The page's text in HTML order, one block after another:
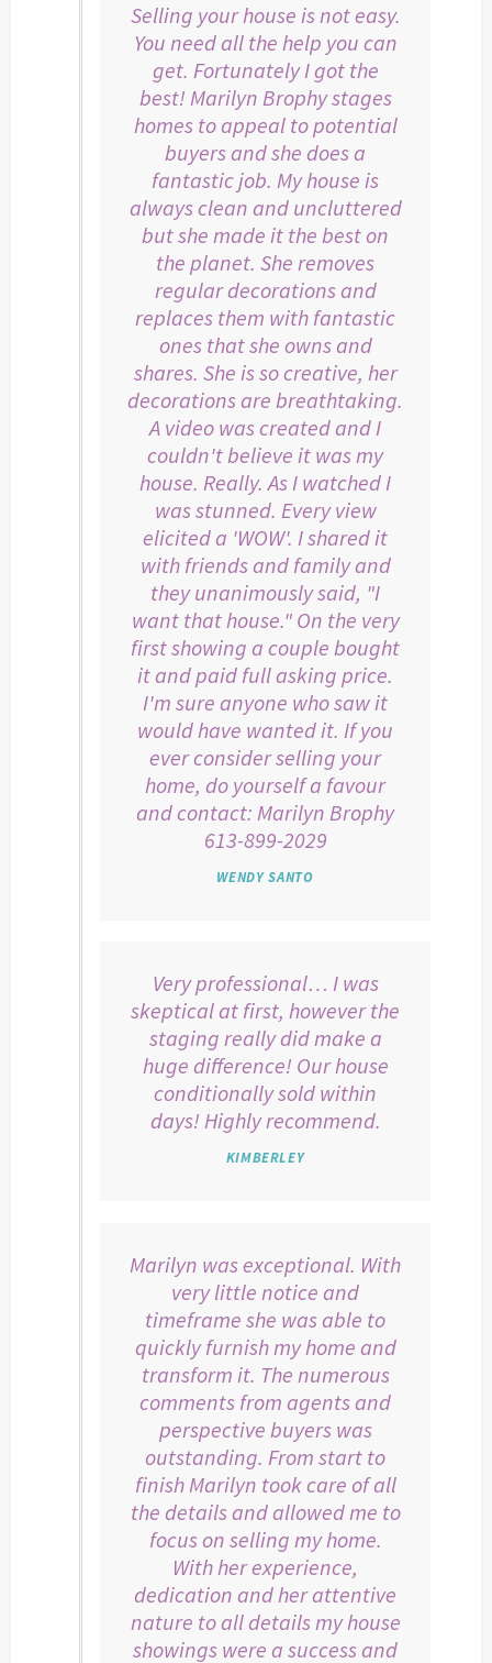
Selling your house is not easy.
You need all the help you can
get. Fortunately I got the
best! Marilyn Brophy stages
homes to appeal to potential
buyers and she does a
fantastic job. My house is
always clean and uncluttered
but she made it the best on
the planet. She removes
regular decorations and
replaces them with fantastic
ones that she owns and
shares. She is so creative, her
decorations are breathtaking.
A video was created and I
couldn't believe it was my
house. Really. As I watched I
was stunned. Every view
elicited a 'WOW'. I shared it
with friends and family and
they unanimously said, "I
want that house." On the very
first showing a couple bought
it and paid full asking price.
I'm sure anyone who saw it
would have wanted it. If you
ever consider selling your
home, do yourself a favour
and contact: Marilyn Brophy
613-899-2029
WENDY SANTO
Very professional… I was
skeptical at first, however the
staging really did make a
huge difference! Our house
conditionally sold within
days! Highly recommend.
KIMBERLEY
Marilyn was exceptional. With
very little notice and
timeframe she was able to
quickly furnish my home and
transform it. The numerous
comments from agents and
perspective buyers was
outstanding. From start to
finish Marilyn took care of all
the details and allowed me to
focus on selling my home.
With her experience,
dedication and her attentive
nature to all details my house
showings were a success and